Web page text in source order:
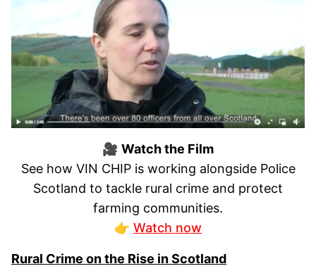
🎥 Watch the Film
See how VIN CHIP is working alongside Police
Scotland to tackle rural crime and protect
farming communities.
👉 Watch now
Rural Crime on the Rise in Scotland